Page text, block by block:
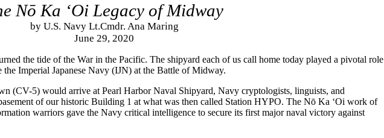
Nō Ka ‘Oi Legacy of Midway
by U.S. Navy Lt.Cmdr. Ana Maring
June 29, 2020
the tide of the War in the Pacific. The shipyard each of us call home today played a pivotal role
Imperial Japanese Navy (IJN) at the Battle of Midway.
(CV-5) would arrive at Pearl Harbor Naval Shipyard, Navy cryptologists, linguists, and
of our historic Building 1 at what was then called Station HYPO. The Nō Ka ‘Oi work of
warriors gave the Navy critical intelligence to secure its first major naval victory against